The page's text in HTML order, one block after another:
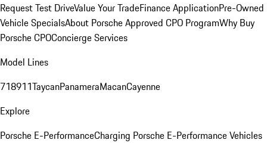
Request Test DriveValue Your TradeFinance ApplicationPre-Owned
Vehicle SpecialsAbout Porsche Approved CPO ProgramWhy Buy
Porsche CPOConcierge Services
Model Lines
718911TaycanPanameraMacanCayenne
Explore
Porsche E-PerformanceCharging Porsche E-Performance Vehicles